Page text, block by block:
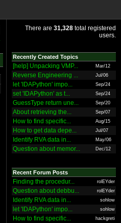
There are 31,328 total registered
users.
Recently Created Topics
[help] Unpacking VMP... Mar/12
Reverse Engineering ... Jul/06
let 'IDAPython' impo... Sep/24
set 'IDAPython' as t... Sep/24
GuessType return une... Sep/20
About retrieving the... Sep/07
How to find specific... Aug/15
How to get data depe... Jul/07
Identify RVA data in... May/06
Question about memor... Dec/12
Recent Forum Posts
Finding the procedur... rolEYder
Question about debbu... rolEYder
Identify RVA data in... sohlow
let 'IDAPython' impo... sohlow
How to find specific... hackgreti